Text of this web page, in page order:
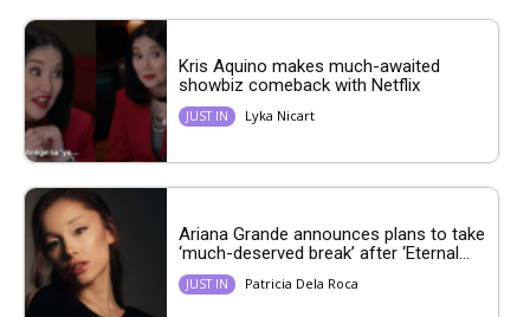
Kris Aquino makes much-awaited
showbiz comeback with Netflix
JUST IN Lyka Nicart
Ariana Grande announces plans to take
‘much-deserved break’ after ‘Eternal...
JUST IN Patricia Dela Roca